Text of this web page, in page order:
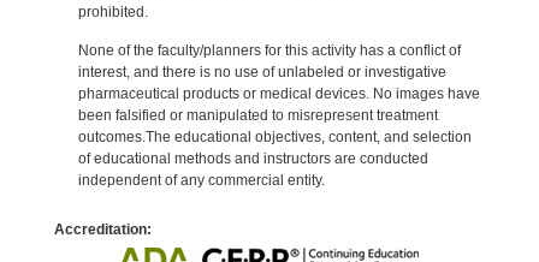
prohibited.
None of the faculty/planners for this activity has a conflict of
interest, and there is no use of unlabeled or investigative
pharmaceutical products or medical devices. No images have
been falsified or manipulated to misrepresent treatment
outcomes.The educational objectives, content, and selection
of educational methods and instructors are conducted
independent of any commercial entity.
Accreditation: